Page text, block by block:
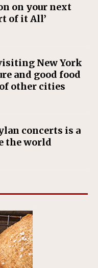
on your next
of it All’
New York
and good food
other cities
concerts is a
the world